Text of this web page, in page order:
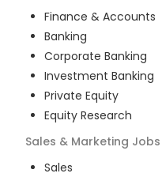
Finance & Accounts
Banking
Corporate Banking
Investment Banking
Private Equity
Equity Research
Sales & Marketing Jobs
Sales